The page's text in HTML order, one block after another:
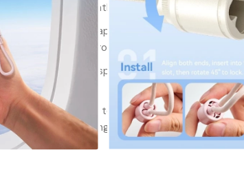
swiftly and efficiently.
battery capacity, this Vention
your iPhone 17 Pro
bank’s digital display, providing
goodbye to tangled cables
C cables, ensuring quick and